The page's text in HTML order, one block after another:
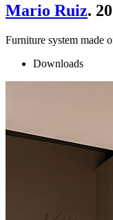
Mario Ruiz.
Furniture system made
Downloads